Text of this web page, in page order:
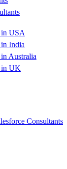
in USA
India
Australia
in UK
Consultants